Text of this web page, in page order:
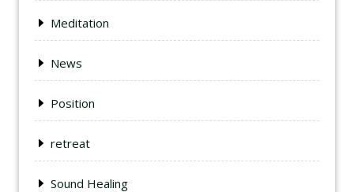
Meditation
News
Position
retreat
Sound Healing